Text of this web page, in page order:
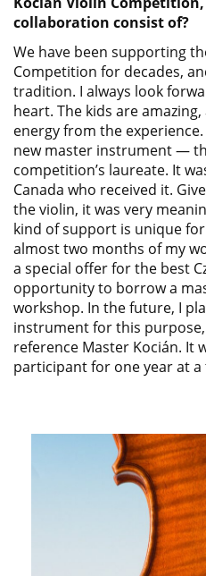
collaboration consist of?
We have been supporting
Competition for decades,
tradition. I always look
heart. The kids are
energy from the
new master instrument —
competition’s laureate. It
Canada who received it.
the violin, it was very
kind of support is unique
almost two months of my
a special offer for the best
opportunity to borrow a
workshop. In the future, I
instrument for this
reference Master Kocián. It
participant for one year at a